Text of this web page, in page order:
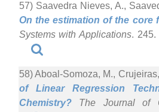
57) Saavedra Nieves, A.,
On the estimation of the core
Systems with Applications. 245.
58) Aboal-Somoza, M.,
of Linear Regression
Chemistry?The Journal of